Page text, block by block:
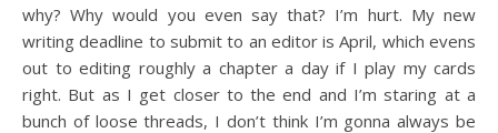
why? Why would you even say that? I’m hurt. My new
writing deadline to submit to an editor is April, which evens
out to editing roughly a chapter a day if I play my cards
right. But as I get closer to the end and I’m staring at a
bunch of loose threads, I don’t think I’m gonna always be